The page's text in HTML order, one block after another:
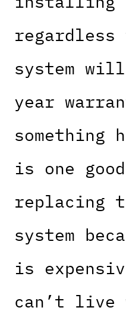
regardless
system
year
something
is one
replacing
system
is
can’t live